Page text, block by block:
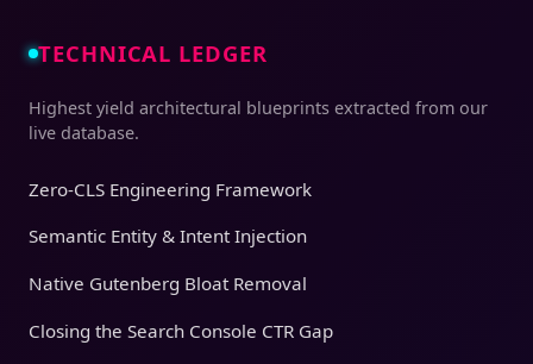
TECHNICAL LEDGER
Highest yield architectural blueprints extracted from our
live database.
Zero-CLS Engineering Framework
Semantic Entity & Intent Injection
Native Gutenberg Bloat Removal
Closing the Search Console CTR Gap